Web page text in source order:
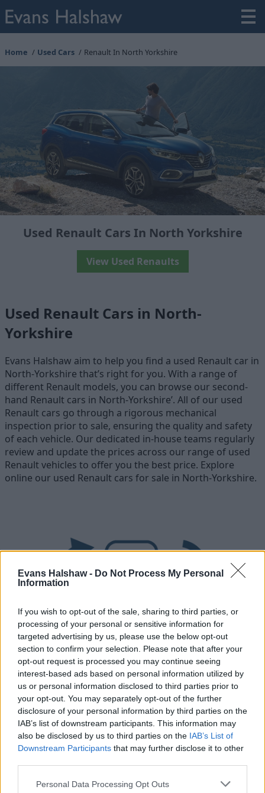
Evans Halshaw - Do Not Process My Personal
Information
If you wish to opt-out of the sale, sharing to third parties, or
processing of your personal or sensitive information for
targeted advertising by us, please use the below opt-out
section to confirm your selection. Please note that after your
opt-out request is processed you may continue seeing
interest-based ads based on personal information utilized by
us or personal information disclosed to third parties prior to
your opt-out. You may separately opt-out of the further
disclosure of your personal information by third parties on the
IAB’s list of downstream participants. This information may
also be disclosed by us to third parties on the IAB’s List of
Downstream Participants that may further disclose it to other
Personal Data Processing Opt Outs
Home Used Cars Renault In North Yorkshire
Used Renault Cars In North Yorkshire
View Used Renaults
Used Renault Cars in North-
Yorkshire
Evans Halshaw aim to help you find a used Renault car in
North-Yorkshire that’s right for you. With a range of
different Renault models, you can browse our second-
hand Renault cars in North-Yorkshire’. All of our used
Renault cars go through a rigorous mechanical
inspection prior to sale, ensuring the quality and safety
of each vehicle. Our dedicated in-house teams regularly
review and update the prices across our range of used
Renault vehicles to offer you the best price. Explore
online our used Renault cars for sale in North-Yorkshire.
Part Exchange
Part exchange your old car for a new one
Find Out More